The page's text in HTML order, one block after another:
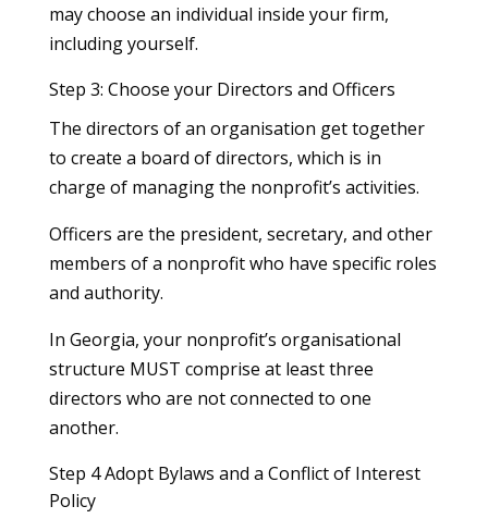
may choose an individual inside your firm,
including yourself.
Step 3: Choose your Directors and Officers
The directors of an organisation get together
to create a board of directors, which is in
charge of managing the nonprofit’s activities.
Officers are the president, secretary, and other
members of a nonprofit who have specific roles
and authority.
In Georgia, your nonprofit’s organisational
structure MUST comprise at least three
directors who are not connected to one
another.
Step 4 Adopt Bylaws and a Conflict of Interest
Policy